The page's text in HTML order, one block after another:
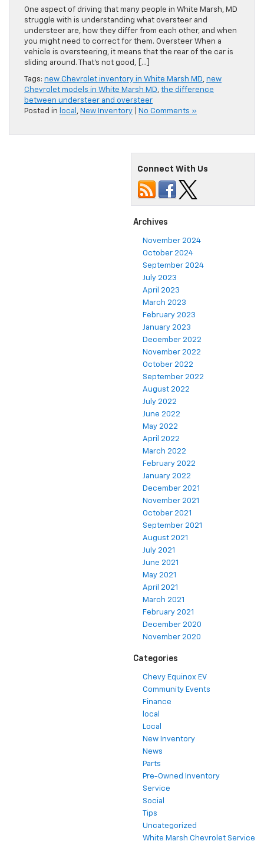
One aspect of driving that many people in White Marsh, MD
struggle with is understanding what oversteer and
understeer are, how they differ from each other, and when
you might need to correct for them. Oversteer When a
vehicle is oversteering, it means that the rear of the car is
sliding around. That’s not good, […]
Tags: new Chevrolet inventory in White Marsh MD, new
Chevrolet models in White Marsh MD, the difference
between understeer and oversteer
Posted in local , New Inventory No Comments »
Connect With Us
Archives
November 2024
October 2024
September 2024
July 2023
April 2023
March 2023
February 2023
January 2023
December 2022
November 2022
October 2022
September 2022
August 2022
July 2022
June 2022
May 2022
April 2022
March 2022
February 2022
January 2022
December 2021
November 2021
October 2021
September 2021
August 2021
July 2021
June 2021
May 2021
April 2021
March 2021
February 2021
December 2020
November 2020
Categories
Chevy Equinox EV
Community Events
Finance
local
Local
New Inventory
News
Parts
Pre-Owned Inventory
Service
Social
Tips
Uncategorized
White Marsh Chevrolet Service